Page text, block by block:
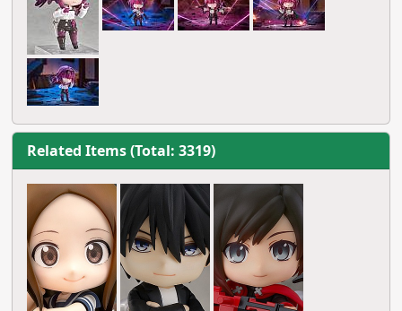
Related Items (Total: 3319)